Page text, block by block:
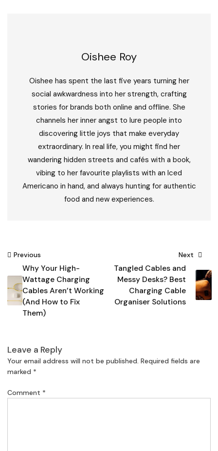
Oishee Roy
Oishee has spent the last five years turning her
social awkwardness into her strength, crafting
stories for brands both online and offline. She
channels her inner angst to lure people into
discovering little joys that make everyday
extraordinary. In real life, you might find her
wandering hidden streets and cafés with a book,
vibing to her favourite playlists with an Iced
Americano in hand, and always hunting for authentic
food and new experiences.
Post
navigation
Previous
Why Your High-
Wattage Charging
Cables Aren’t Working
(And How to Fix
Them)
Next
Tangled Cables and
Messy Desks? Best
Charging Cable
Organiser Solutions
Leave a Reply
Your email address will not be published. Required fields are
marked *
Comment *